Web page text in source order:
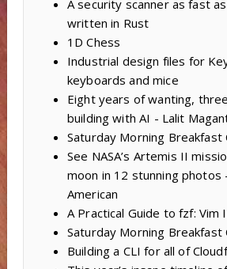
A security scanner as fast
written in Rust
1D Chess
Industrial design files for
keyboards and mice
Eight years of wanting,
building with AI - Lalit
Saturday Morning Breakfast
See NASA’s Artemis II
moon in 12 stunning photos
American
A Practical Guide to fzf: Vim
Saturday Morning Breakfast
Building a CLI for all of